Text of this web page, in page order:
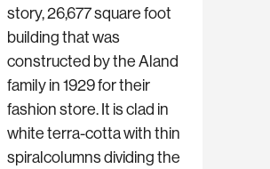
story, 26,677 square foot
building that was
constructed by the Aland
family in 1929 for their
fashion store. It is clad in
white terra-cotta with thin
spiralcolumns dividing the